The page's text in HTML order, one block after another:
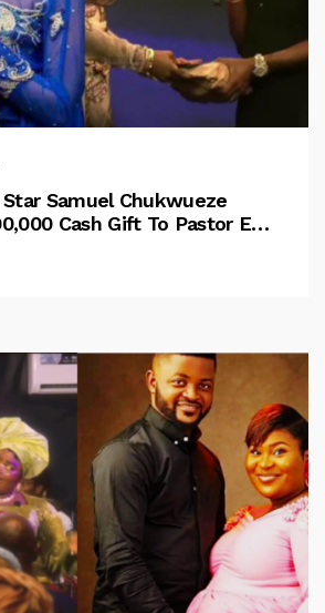
Samuel Chukwueze
Cash Gift To Pastor Eno